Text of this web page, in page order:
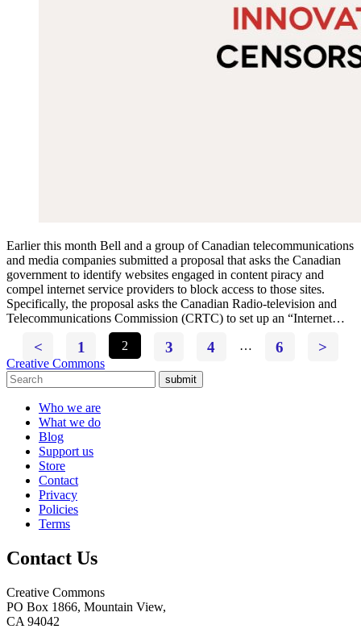
Earlier this month Bell and a group of Canadian telecommunications
and media companies submitted a proposal that asks the Canadian
government to identify websites engaged in content piracy and
compel internet service providers to block access to those sites.
Specifically, the proposal asks the Canadian Radio-television and
Telecommunications Commission (CRTC) to set up an “Internet…
< 1 2 3 4 … 6 >
Creative Commons
submit
Who we are
What we do
Blog
Support us
Store
Contact
Privacy
Policies
Terms
Contact Us
Creative Commons
PO Box 1866, Mountain View,
CA 94042